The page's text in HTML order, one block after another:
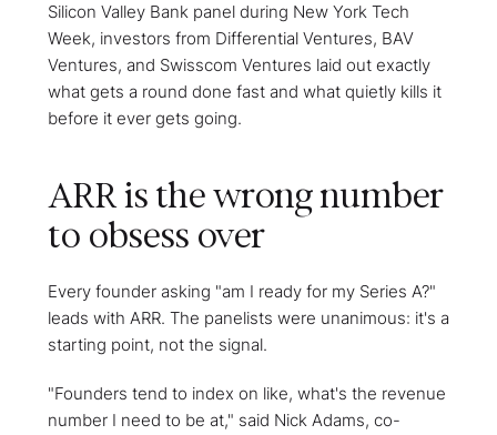
Silicon Valley Bank panel during New York Tech
Week, investors from Differential Ventures, BAV
Ventures, and Swisscom Ventures laid out exactly
what gets a round done fast and what quietly kills it
before it ever gets going.
ARR is the wrong number
to obsess over
Every founder asking "am I ready for my Series A?"
leads with ARR. The panelists were unanimous: it's a
starting point, not the signal.
"Founders tend to index on like, what's the revenue
number I need to be at," said Nick Adams, co-